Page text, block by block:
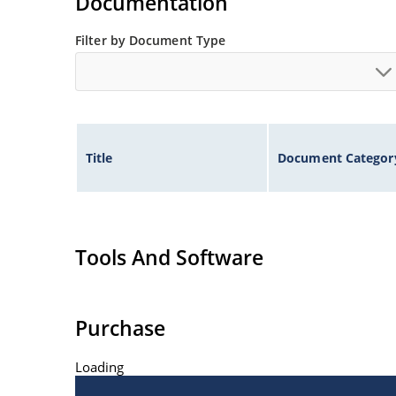
Filter by Document Type
Title Document
Tools And Software
Purchase
Loading